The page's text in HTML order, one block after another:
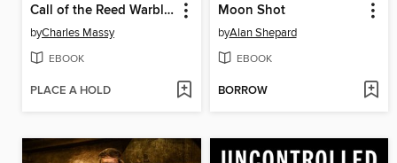
Call of the Reed Warbler
byCharles Massy
EBOOK
PLACE A HOLD
Moon Shot
byAlan Shepard
EBOOK
BORROW